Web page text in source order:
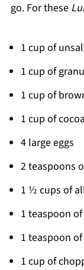
go. For these
1 cup of
1 cup of
1 cup of
1 cup of
4 large eggs
2 teaspoons
1 ½ cups of
1 teaspoon
1 teaspoon
1 cup of